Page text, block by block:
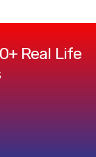
Real Life